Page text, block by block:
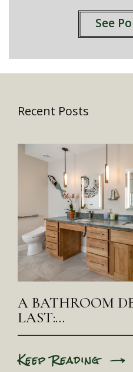
See
Recent Posts
A BATHROOM
LAST:…
Keep Reading